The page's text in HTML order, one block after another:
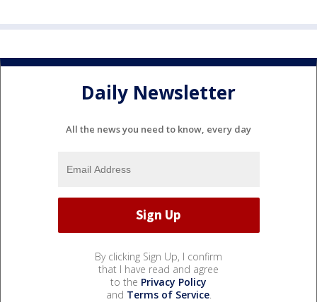
Daily Newsletter
All the news you need to know, every day
By clicking Sign Up, I confirm
that I have read and agree
to the Privacy Policy
and Terms of Service.